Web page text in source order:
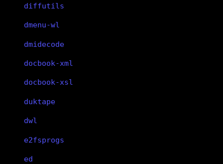
diffutils
dmenu-wl
dmidecode
docbook-xml
docbook-xsl
duktape
dwl
e2fsprogs
ed